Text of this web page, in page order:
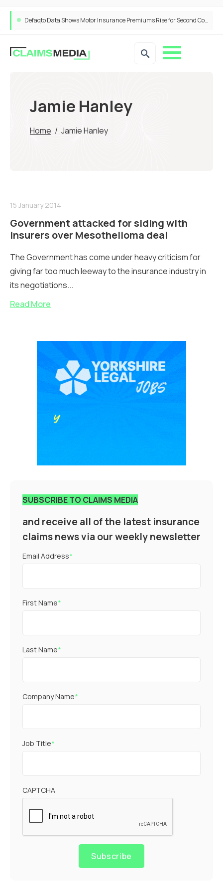
Defaqto Data Shows Motor Insurance Premiums Rise for Second Consecutive Quarter as Market Hardens
Jamie Hanley
Home / Jamie Hanley
15 January 2014
Government attacked for siding with
insurers over Mesothelioma deal
The Government has come under heavy criticism for
giving far too much leeway to the insurance industry in
its negotiations...
Read More
SUBSCRIBE TO CLAIMS MEDIA
and receive all of the latest insurance
claims news via our weekly newsletter
Email Address*
First Name*
Last Name*
Company Name*
Job Title*
CAPTCHA
Subscribe